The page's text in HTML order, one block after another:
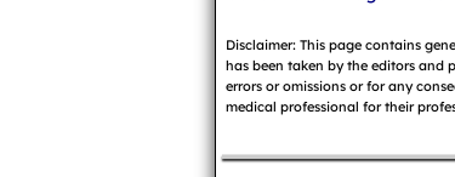
Disclaimer: This page contains
has been taken by the editors and
errors or omissions or for any
medical professional for their